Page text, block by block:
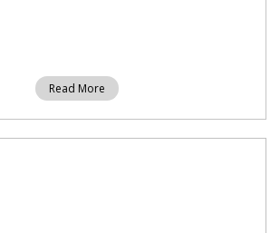
Read More